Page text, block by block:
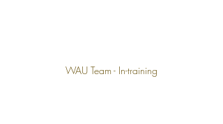
WAU Team - In-training